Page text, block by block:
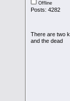
Offline
Posts: 4282
There are two
and the dead